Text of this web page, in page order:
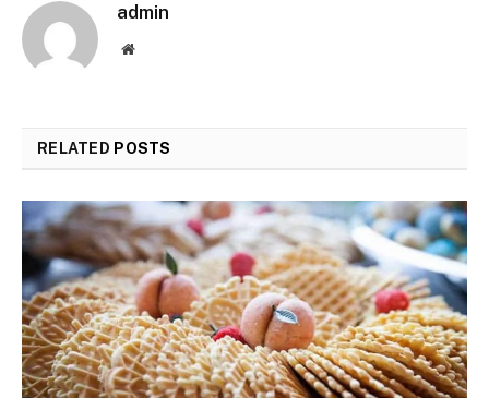
admin
Website
RELATED POSTS